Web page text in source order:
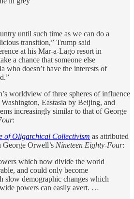
until such time as we can do a
transition,” Trump said
at his Mar-a-Lago resort in
a chance that someone else
who doesn’t have the interests of
worldview of three spheres of influence
Eastasia by Beijing, and
increasingly similar to that of George
:
of Oligarchical Collectivism as attributed
Orwell’s Nineteen Eighty-Four:
which now divide the world
and could only become
slow demographic changes which
powers can easily avert. …